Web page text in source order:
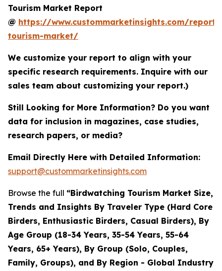
Tourism Market Report
@ https://www.custommarketinsights.com/
tourism-market/
We customize your report to align with your
specific research requirements. Inquire with our
sales team about customizing your report.)
Still Looking for More Information? Do you want
data for inclusion in magazines, case studies,
research papers, or media?
Email Directly Here with Detailed Information:
support@custommarketinsights.com
Browse the full “Birdwatching Tourism Market Size,
Trends and Insights By Traveler Type (Hard Core
Birders, Enthusiastic Birders, Casual Birders), By
Age Group (18-34 Years, 35-54 Years, 55-64
Years, 65+ Years), By Group (Solo, Couples,
Family, Groups), and By Region - Global Industry